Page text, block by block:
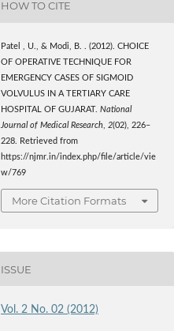
HOW TO CITE
Patel , U., & Modi, B. . (2012). CHOICE
OF OPERATIVE TECHNIQUE FOR
EMERGENCY CASES OF SIGMOID
VOLVULUS IN A TERTIARY CARE
HOSPITAL OF GUJARAT.National
Journal of Medical Research
2(02), 226–
228. Retrieved from
https://njmr.in/index.php/file/article/vie
w/769
More Citation Formats
ISSUE
Vol. 2 No. 02 (2012)